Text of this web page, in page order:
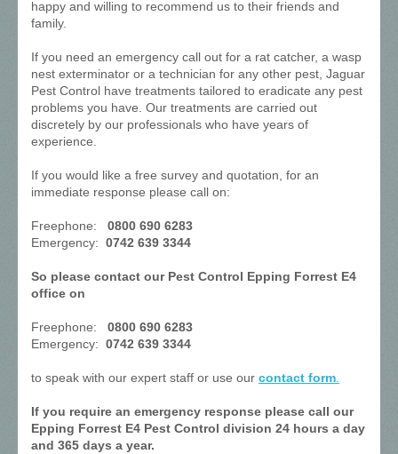
happy and willing to recommend us to their friends and
family.
If you need an emergency call out for a rat catcher, a wasp
nest exterminator or a technician for any other pest, Jaguar
Pest Control have treatments tailored to eradicate any pest
problems you have. Our treatments are carried out
discretely by our professionals who have years of
experience.
If you would like a free survey and quotation, for an
immediate response please call on:
Freephone: 0800 690 6283
Emergency: 0742 639 3344
So please contact our Pest Control Epping Forrest E4
office on
Freephone: 0800 690 6283
Emergency: 0742 639 3344
to speak with our expert staff or use our contact form.
If you require an emergency response please call our
Epping Forrest E4 Pest Control division 24 hours a day
and 365 days a year.